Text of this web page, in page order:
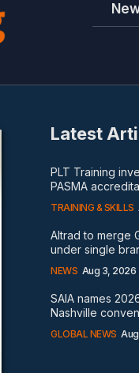
Latest
PLT Training
PASMA
TRAINING & SKILLS
Altrad to merge
under single
NEWS Aug 3, 2026
SAIA names
Nashville
GLOBAL NEWS